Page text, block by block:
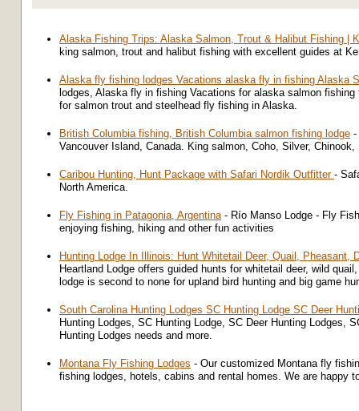
Alaska Fishing Trips: Alaska Salmon, Trout & Halibut Fishing |
king salmon, trout and halibut fishing with excellent guides at
Alaska fly fishing lodges Vacations alaska fly in fishing Alaska
lodges, Alaska fly in fishing Vacations for alaska salmon
for salmon trout and steelhead fly fishing in Alaska.
British Columbia fishing, British Columbia salmon fishing lodge -
Vancouver Island, Canada. King salmon, Coho, Silver,
Caribou Hunting, Hunt Package with Safari Nordik Outfitter -
North America.
Fly Fishing in Patagonia, Argentina- Río Manso Lodge - Fly
enjoying fishing, hiking and other fun activities
Hunting Lodge In Illinois: Hunt Whitetail Deer, Quail, Pheasant,
Heartland Lodge offers guided hunts for whitetail deer, wild
lodge is second to none for upland bird hunting and big game
South Carolina Hunting Lodges SC Hunting Lodge SC Deer
Hunting Lodges, SC Hunting Lodge, SC Deer Hunting Lodges,
Hunting Lodges needs and more.
Montana Fly Fishing Lodges - Our customized Montana fly
fishing lodges, hotels, cabins and rental homes. We are happy